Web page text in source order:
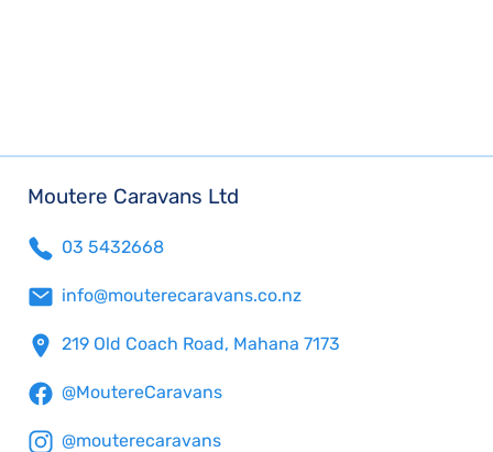
Moutere Caravans Ltd
03 5432668
info@mouterecaravans.co.nz
219 Old Coach Road, Mahana 7173
@MoutereCaravans
@mouterecaravans